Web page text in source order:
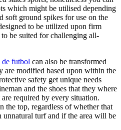
which might be utilised depending
soft ground spikes for use on the
to be utilized upon firm
be suited for challenging all-
de futbol can also be transformed
are modified based upon within the
safety get unique needs
and the shoes that they where
required by every situation.
the top, regardless of whether that
turf and if the area will be